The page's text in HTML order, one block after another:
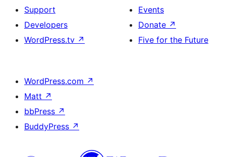
Support
Developers
WordPress.tv ↗
Events
Donate ↗
Five for the Future
WordPress.com ↗
Matt ↗
bbPress ↗
BuddyPress ↗